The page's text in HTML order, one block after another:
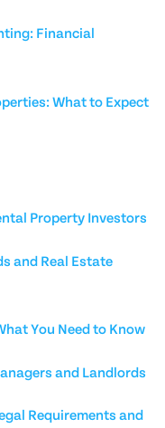
Financial
What to Expect
Property Investors
and Real Estate
You Need to Know
and Landlords
Requirements and